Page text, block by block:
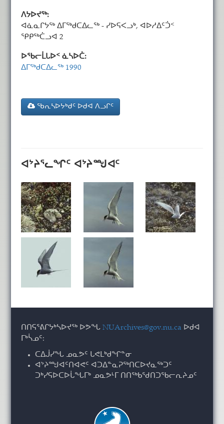
ᐱᔭᐅᔪᖅ:
ᐊᓈᓇᒋᔭᖅ ᐃᒥᖅᑯᑕᐃᓚᖅ - ᓯᐅᕋᐸᓗᒃ, ᐊᐅᓱᐃᑦᑑᑉ
ᕿᑭᖅᑖᓗᐊ 2
ᐅᖃᓕᒫᒐᐅᑉ ᓈᓴᐅᑖ:
ᐃᒥᖅᑯᑕᐃᓚᖅ 1990
ᖃᕆᓴᐅᔭᒃᑯᑦ ᐅᑯᐊ ᐱᓗᒋᑦ
ᐊᔾᔨᕐᓚᖏᑦ ᐊᔾᔨᙳᐊᑦ
ᑎᑎᕋᕐᕕᒋᔭᒃᓴᐅᔪᖅ ᐅᕗᖓNUArchives@gov.nu.ca ᐅᑯᐊ
ᒥᒃᓵᓄᑦ:
ᑕᐃᒎᓯᖓ ᓄᓇᕗᑦ ᒐᕙᒪᒃᑯᖏᓐᓂ
ᐊᔾᔨᙳᐊᑦᑎᐊᕙᑦ ᐊᑐᐃᓐᓇᕈᖅᑎᑕᐅᔪᓇᖅᑐᑦ
ᑐᒃᓯᕋᐅᑕᐅᒑᖓᒥᒃ ᓄᓇᕗᒻᒥ ᑎᑎᖅᑲᖁᑎᑐᖃᓕᕆᔨᓄᑦ